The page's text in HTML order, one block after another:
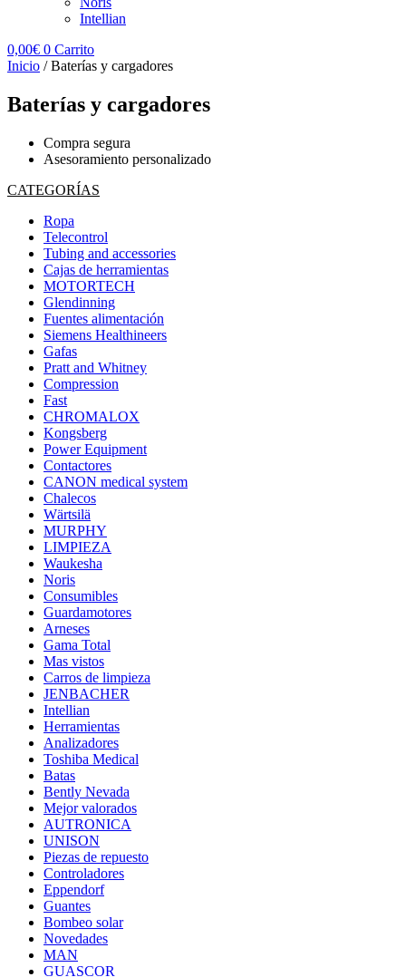
Intellian
0,00€ 0 Carrito
Inicio / Baterías y cargadores
Baterías y cargadores
Compra segura
Asesoramiento personalizado
CATEGORÍAS
Ropa
Telecontrol
Tubing and accessories
Cajas de herramientas
MOTORTECH
Glendinning
Fuentes alimentación
Siemens Healthineers
Gafas
Pratt and Whitney
Compression
Fast
CHROMALOX
Kongsberg
Power Equipment
Contactores
CANON medical system
Chalecos
Wärtsilä
MURPHY
LIMPIEZA
Waukesha
Noris
Consumibles
Guardamotores
Arneses
Gama Total
Mas vistos
Carros de limpieza
JENBACHER
Intellian
Herramientas
Analizadores
Toshiba Medical
Batas
Bently Nevada
Mejor valorados
AUTRONICA
UNISON
Piezas de repuesto
Controladores
Eppendorf
Guantes
Bombeo solar
Novedades
MAN
GUASCOR